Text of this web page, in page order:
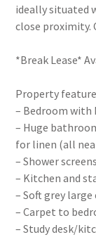
ideally situated
close proximity.
*Break Lease*
Property
– Bedroom with
– Huge
for linen (all
– Shower
– Kitchen and
– Soft grey
– Carpet to
– Study desk/